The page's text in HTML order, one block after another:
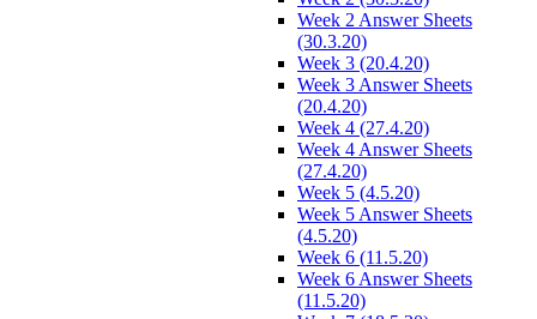
Week 2 Answer Sheets
(30.3.20)
Week 3 (20.4.20)
Week 3 Answer Sheets
(20.4.20)
Week 4 (27.4.20)
Week 4 Answer Sheets
(27.4.20)
Week 5 (4.5.20)
Week 5 Answer Sheets
(4.5.20)
Week 6 (11.5.20)
Week 6 Answer Sheets
(11.5.20)